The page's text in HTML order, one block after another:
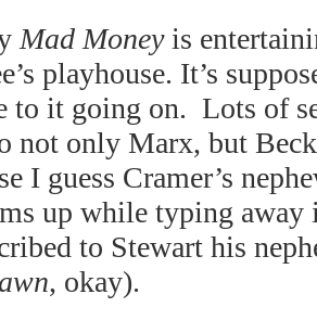
Mad Moneyis
playhouse. It’s
to it going on. Lots of
not only Marx, but
I guess Cramer’s
up while typing away
to Stewart his
, okay).